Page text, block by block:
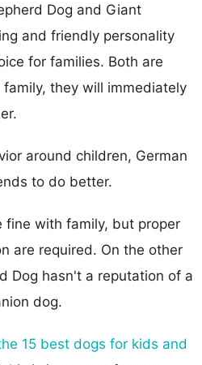
Dog and Giant
and friendly personality
for families. Both are
they will immediately
around children, German
to do better.
fine with family, but proper
are required. On the other
Dog hasn't a reputation of a
dog.
15 best dogs for kids and